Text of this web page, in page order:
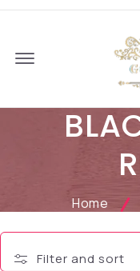
Home
Filter and sort